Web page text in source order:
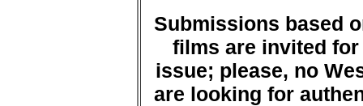
Submissions based
films are invited
issue; please, no
are looking for